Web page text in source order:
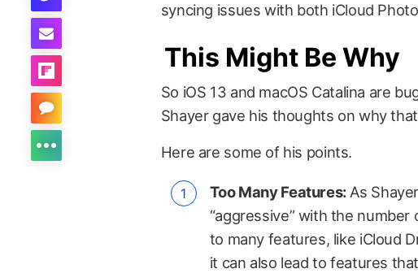
syncing issues with both iCloud
This Might Be Why
So iOS 13 and macOS Catalina are
Shayer gave his thoughts on why
Here are some of his points.
Too Many Features:As
“aggressive” with the
to many features, like iCloud
it can also lead to features